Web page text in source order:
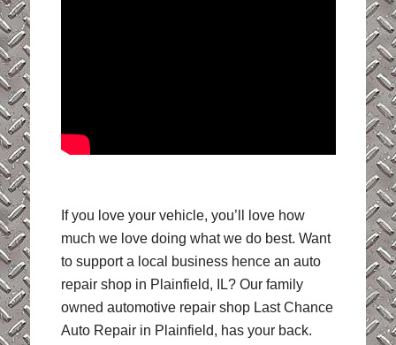
If you love your vehicle, you’ll love how
much we love doing what we do best. Want
to support a local business hence an auto
repair shop in Plainfield, IL? Our family
owned automotive repair shop Last Chance
Auto Repair in Plainfield, has your back.